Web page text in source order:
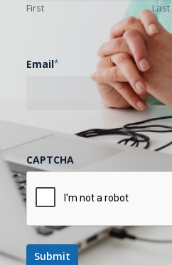
First Last
Email*
CAPTCHA